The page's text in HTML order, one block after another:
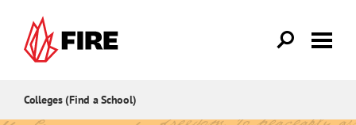
Colleges (Find a School)